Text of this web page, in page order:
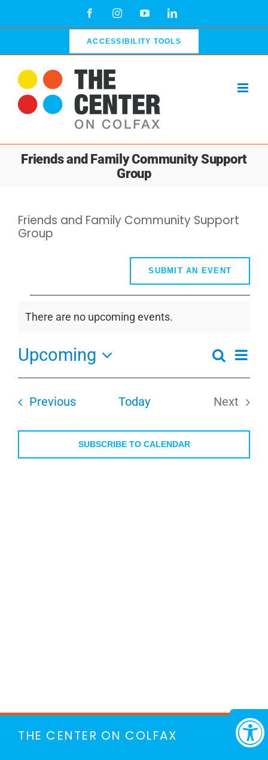
FacebookInstagramYouTubeLinkedIn
ACCESSIBILITY TOOLS
Friends and Family Community Support
Group
Friends and Family Community Support
Group
SUBMIT AN EVENT
Notice
There are no upcoming events.
Events
Search
and
Search
Upcoming
Select
date.
PreviousEvents Today
Next
SUBSCRIBE TO CALENDAR
THE CENTER ON COLFAX